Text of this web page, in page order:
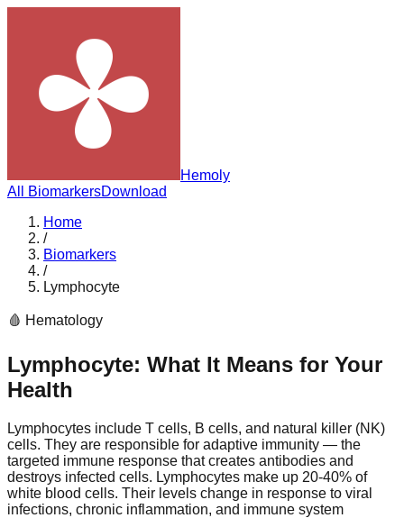
Hemoly
All BiomarkersDownload
Home
/
Biomarkers
/
Lymphocyte
🩸 Hematology
Lymphocyte: What It Means for Your
Health
Lymphocytes include T cells, B cells, and natural killer (NK)
cells. They are responsible for adaptive immunity — the
targeted immune response that creates antibodies and
destroys infected cells. Lymphocytes make up 20-40% of
white blood cells. Their levels change in response to viral
infections, chronic inflammation, and immune system